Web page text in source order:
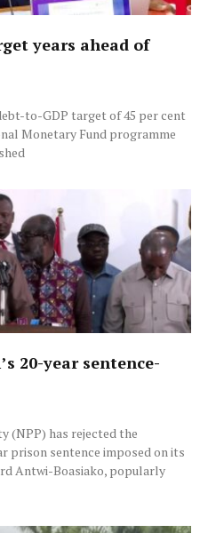
years ahead of
to-GDP target of 45 per cent
Monetary Fund programme
20-year sentence-
(NPP) has rejected the
prison sentence imposed on its
Antwi-Boasiako, popularly